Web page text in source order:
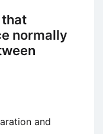
normally
and